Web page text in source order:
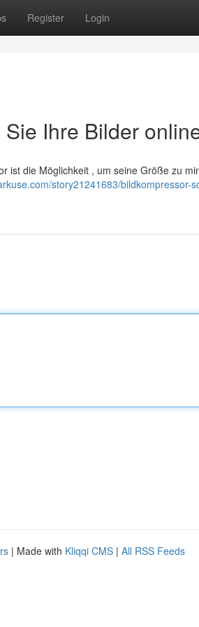
Register Login
Ihre Bilder
ist die Möglichkeit , um seine Größe zu
story21241683/bildkompressor-
| Made with Kliqqi CMS | All RSS Feeds